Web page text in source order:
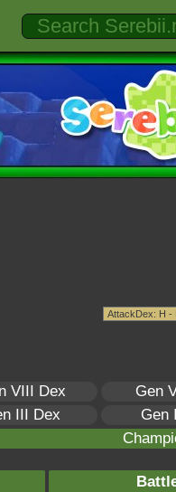
VIII Dex
Gen
III Dex
Gen